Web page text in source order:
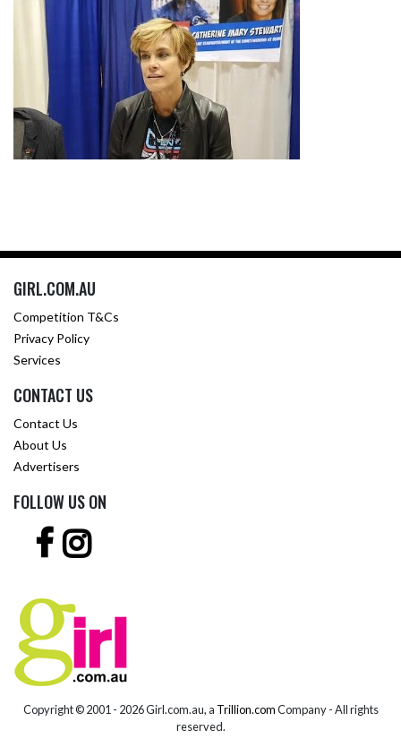
GIRL.COM.AU
Competition T&Cs
Privacy Policy
Services
CONTACT US
Contact Us
About Us
Advertisers
FOLLOW US ON
Copyright © 2001 - 2026 Girl.com.au, a Trillion.comCompany - All rights
reserved.